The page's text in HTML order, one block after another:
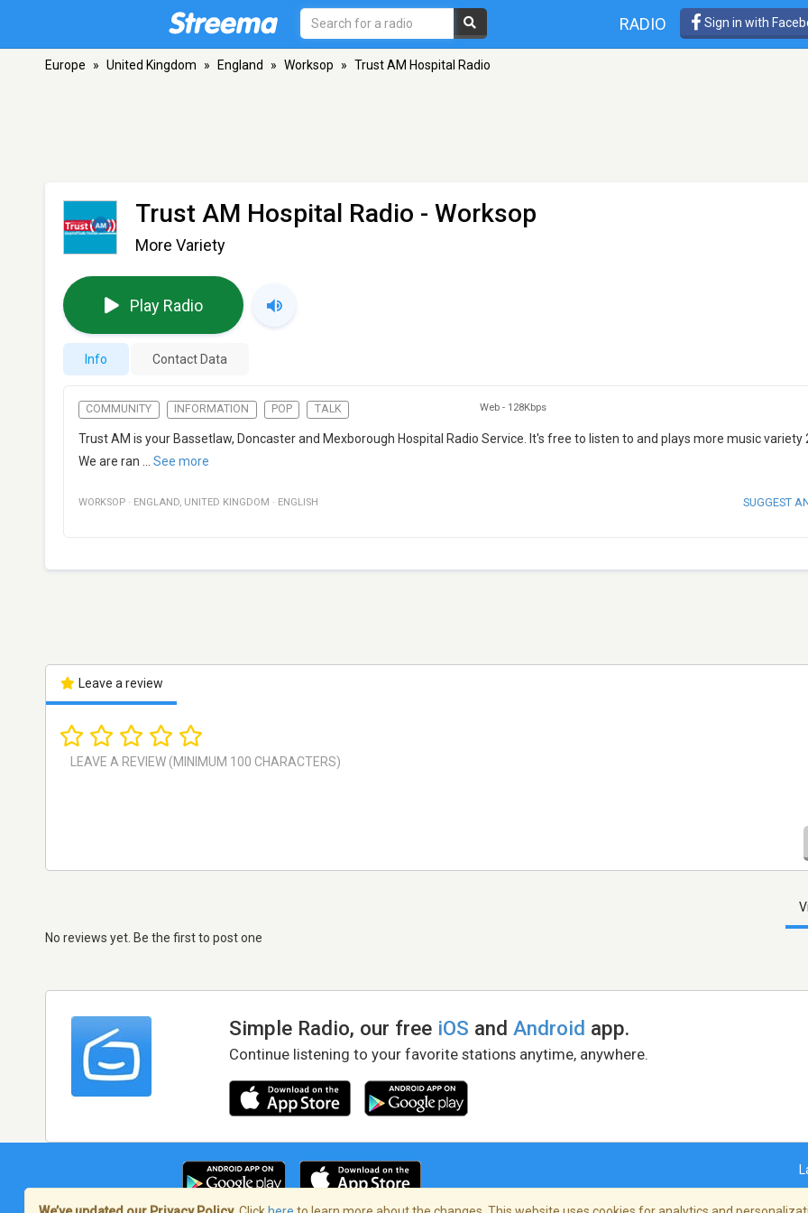
RADIO Sign in with
Europe » United Kingdom » England » Worksop » Trust AM Hospital Radio
Trust AM Hospital Radio - Worksop
More Variety
Play Radio
Info Contact Data
COMMUNITY INFORMATION POP TALK Web - 128Kbps
Trust AM is your Bassetlaw, Doncaster and Mexborough Hospital Radio Service. It's free to listen to and plays more music variety
We are ran
See more
WORKSOP · ENGLAND, UNITED KINGDOM · ENGLISH SUGGEST
Leave a review
No reviews yet. Be the first to post one
Simple Radio, our free iOS andAndroid app.
Continue listening to your favorite stations anytime, anywhere.